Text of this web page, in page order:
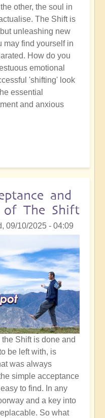
other, the soul in
The Shift is
unleashing new
may find yourself in
How do you
emotional
'shifting' look
essential
and anxious
and
of The Shift
09/10/2025 - 04:09
Shift is done and
be left with, is
was always
simple acceptance
to find. In any
and a key into
So what